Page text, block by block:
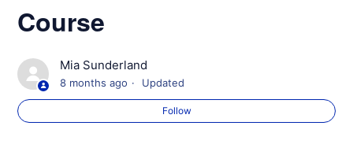
Membership Discounts for Coaching Courses and
Editing a Course
Course
Mia Sunderland
8 months ago Updated
Follow